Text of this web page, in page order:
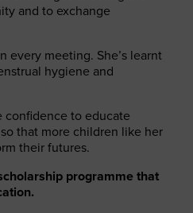
and to exchange
every meeting. She’s learnt
hygiene and
confidence to educate
that more children like her
their futures.
programme that